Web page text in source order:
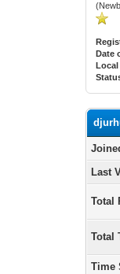
Date
Local
Last
Total
Total
Time